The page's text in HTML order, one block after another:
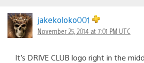
jakekoloko001
November 25, 2014 at 7:01 PM UTC
It’s DRIVE CLUB logo right in the